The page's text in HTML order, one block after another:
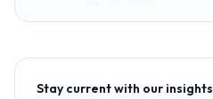
Stay current with our insights